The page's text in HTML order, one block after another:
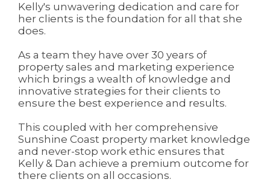
Kelly's unwavering dedication and care for
her clients is the foundation for all that she
does.
As a team they have over 30 years of
property sales and marketing experience
which brings a wealth of knowledge and
innovative strategies for their clients to
ensure the best experience and results.
This coupled with her comprehensive
Sunshine Coast property market knowledge
and never-stop work ethic ensures that
Kelly & Dan achieve a premium outcome for
there clients on all occasions.